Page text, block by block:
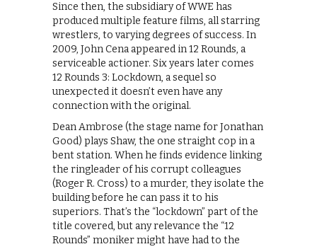
Since then, the subsidiary of WWE has
produced multiple feature films, all starring
wrestlers, to varying degrees of success. In
2009, John Cena appeared in 12 Rounds, a
serviceable actioner. Six years later comes
12 Rounds 3: Lockdown, a sequel so
unexpected it doesn’t even have any
connection with the original.
Dean Ambrose (the stage name for Jonathan
Good) plays Shaw, the one straight cop in a
bent station. When he finds evidence linking
the ringleader of his corrupt colleagues
(Roger R. Cross) to a murder, they isolate the
building before he can pass it to his
superiors. That’s the “lockdown” part of the
title covered, but any relevance the “12
Rounds” moniker might have had to the